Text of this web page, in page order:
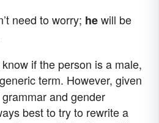
need to worry; hewill be
if the person is a male,
term. However, given
and gender
best to try to rewrite a